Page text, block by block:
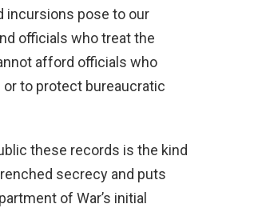
incursions pose to our
officials who treat the
afford officials who
to protect bureaucratic
these records is the kind
secrecy and puts
of War’s initial